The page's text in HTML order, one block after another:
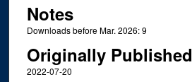
Notes
Downloads before Mar. 2026: 9
Originally Published
2022-07-20